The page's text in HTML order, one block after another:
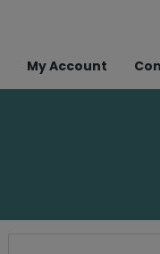
My Account